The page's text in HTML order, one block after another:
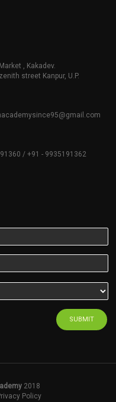
, Kakadev.
street Kanpur, U.P.
/ +91 - 9935191362
SUBMIT
2018
Policy